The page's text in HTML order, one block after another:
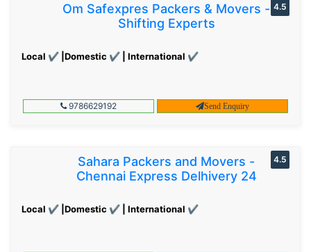
Om Safexpres Packers & Movers -
Shifting Experts
Local ✔ |Domestic ✔ | International ✔
4.5
9786629192 Send Enquiry
Sahara Packers and Movers -
Chennai Express Delhivery 24
Local ✔ |Domestic ✔ | International ✔
4.5